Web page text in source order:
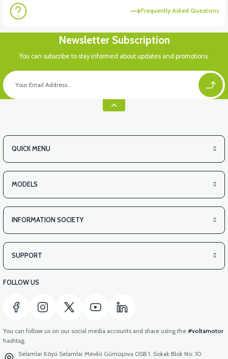
Frequently Asked Questions
Newsletter Subscription
You can subscribe to stay informed about updates and promotions.
QUICK MENU
MODELS
INFORMATION SOCIETY
SUPPORT
FOLLOW US
You can follow us on our social media accounts and share using the #voltamotor
hashtag.
Selamlar Köyü Selamlar Mevkii Gümüşova OSB 1. Sokak Blok No: 10